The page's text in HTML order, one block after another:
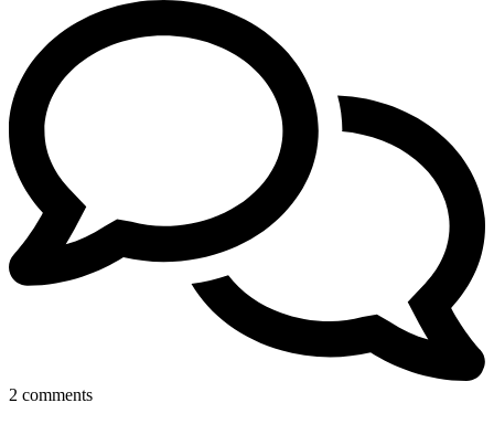
2 comments